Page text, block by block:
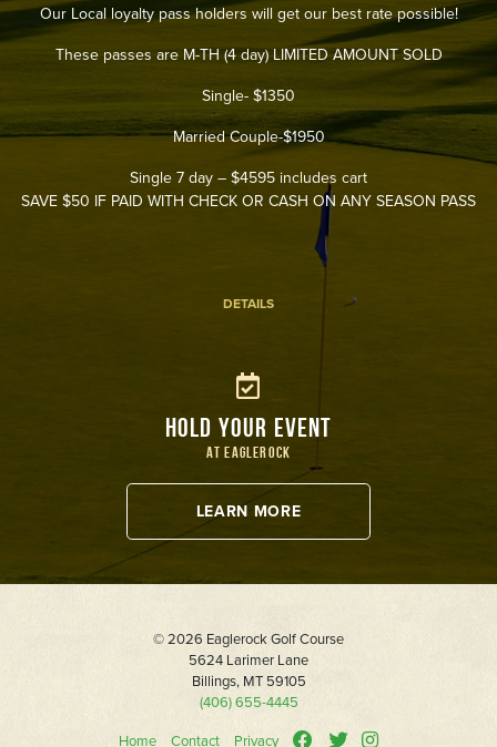
Our Local loyalty pass holders will get our best rate possible!
These passes are M-TH (4 day) LIMITED AMOUNT SOLD
Single- $1350
Married Couple-$1950
Single 7 day – $4595 includes cart
SAVE $50 IF PAID WITH CHECK OR CASH ON ANY SEASON PASS
DETAILS
HOLD YOUR EVENT
AT EAGLEROCK
LEARN MORE
© 2026 Eaglerock Golf Course
5624 Larimer Lane
Billings, MT 59105
(406) 655-4445
Home Contact Privacy